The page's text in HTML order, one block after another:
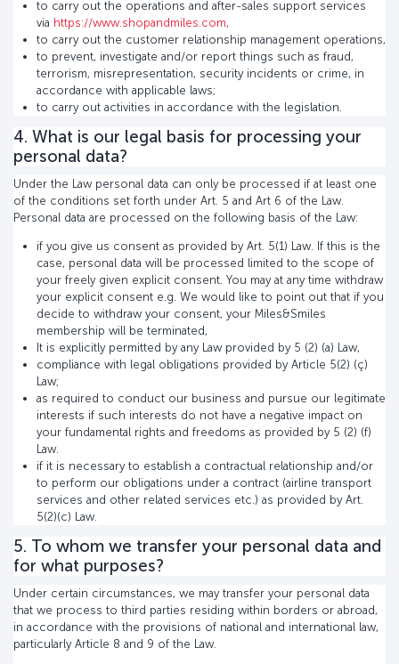
to carry out the operations and after-sales support services
via https://www.shopandmiles.com,
to carry out the customer relationship management operations,
to prevent, investigate and/or report things such as fraud,
terrorism, misrepresentation, security incidents or crime, in
accordance with applicable laws;
to carry out activities in accordance with the legislation.
4. What is our legal basis for processing your
personal data?
Under the Law personal data can only be processed if at least one
of the conditions set forth under Art. 5 and Art 6 of the Law.
Personal data are processed on the following basis of the Law:
if you give us consent as provided by Art. 5(1) Law. If this is the
case, personal data will be processed limited to the scope of
your freely given explicit consent. You may at any time withdraw
your explicit consent e.g. We would like to point out that if you
decide to withdraw your consent, your Miles&Smiles
membership will be terminated,
It is explicitly permitted by any Law provided by 5 (2) (a) Law,
compliance with legal obligations provided by Article 5(2) (ç)
Law;
as required to conduct our business and pursue our legitimate
interests if such interests do not have a negative impact on
your fundamental rights and freedoms as provided by 5 (2) (f)
Law.
if it is necessary to establish a contractual relationship and/or
to perform our obligations under a contract (airline transport
services and other related services etc.) as provided by Art.
5(2)(c) Law.
5. To whom we transfer your personal data and
for what purposes?
Under certain circumstances, we may transfer your personal data
that we process to third parties residing within borders or abroad,
in accordance with the provisions of national and international law,
particularly Article 8 and 9 of the Law.